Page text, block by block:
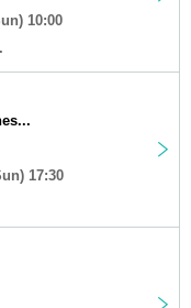
10:00
17:30